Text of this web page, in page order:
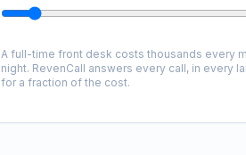
A full-time front desk costs thousands every
night. RevenCall answers every call, in every
for a fraction of the cost.